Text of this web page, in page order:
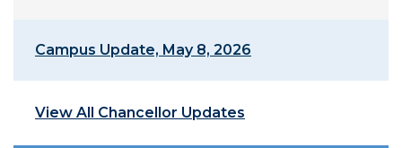
Campus Update, May 8, 2026
View All Chancellor Updates